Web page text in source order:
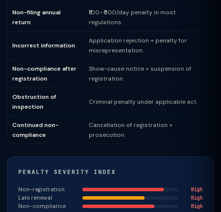
Non-filing annual
return
₹100–₹500/day penalty in most
regulations.
Incorrect information
Application rejection + penalty for
misrepresentation.
Non-compliance after
registration
Show-cause notice + suspension of
registration.
Obstruction of
inspection
Criminal penalty under applicable act.
Continued non-
compliance
Cancellation of registration +
prosecution.
PENALTY SEVERITY INDEX
Non-registration High
Late renewal High
Non-compliance High